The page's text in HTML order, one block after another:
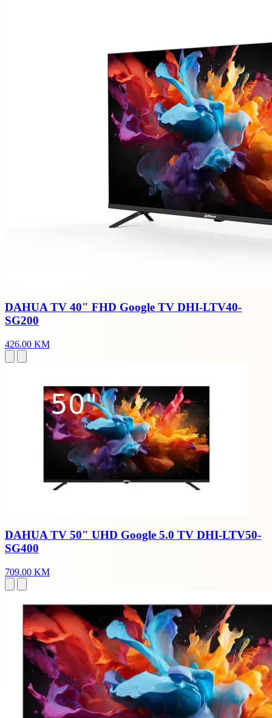
DAHUA TV 40" FHD Google TV DHI-LTV40-
SG200
426.00 KM
DAHUA TV 50" UHD Google 5.0 TV DHI-LTV50-
SG400
709.00 KM